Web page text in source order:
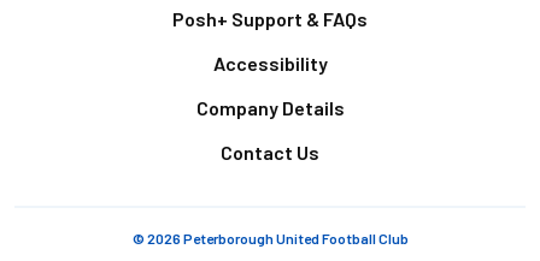
Posh+ Support & FAQs
Accessibility
Company Details
Contact Us
© 2026 Peterborough United Football Club